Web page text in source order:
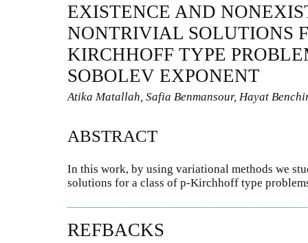
EXISTENCE AND
NONTRIVIAL SOLUTIONS
KIRCHHOFF TYPE
SOBOLEV EXPONENT
Atika Matallah, Safia Benmansour, Hayat
ABSTRACT
In this work, by using variational methods we
solutions for a class of p-Kirchhoff type
REFBACKS